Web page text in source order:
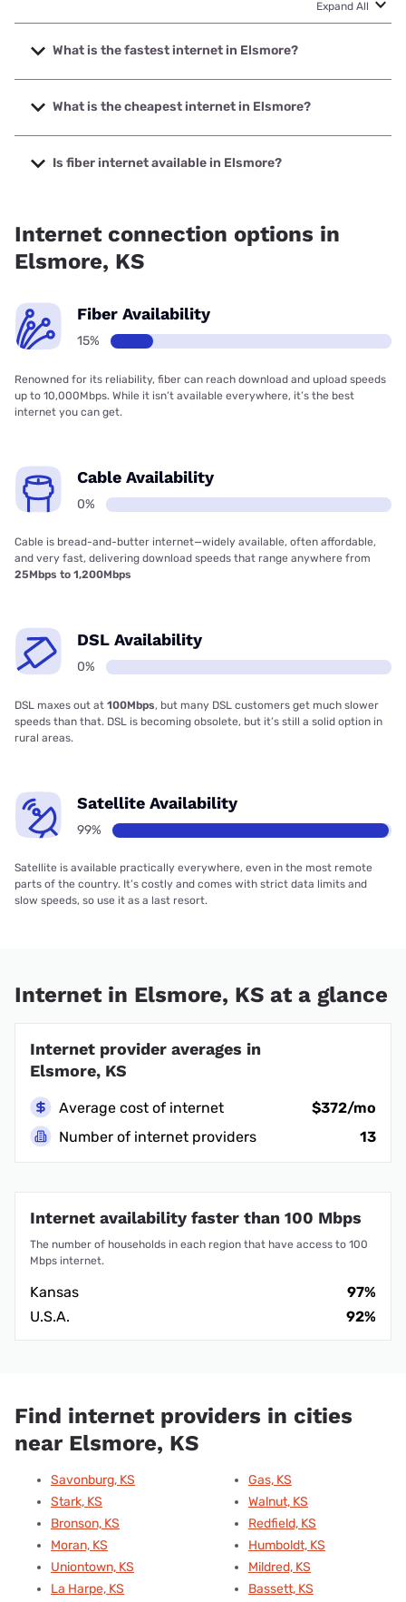
Expand All
What is the fastest internet in Elsmore?
The fastest internet in Elsmore is Starlink with speeds up to
400 Mbps.
What is the cheapest internet in Elsmore?
The cheapest internet in Elsmore is Starlink with prices
starting at $55.
Is fiber internet available in Elsmore?
Internet connection options in
Elsmore, KS
Fiber Availability
15%
Renowned for its reliability, fiber can reach download and upload speeds
up to 10,000Mbps. While it isn’t available everywhere, it’s the best
internet you can get.
Cable Availability
0%
Cable is bread-and-butter internet—widely available, often affordable,
and very fast, delivering download speeds that range anywhere from
25Mbps to 1,200Mbps
DSL Availability
0%
DSL maxes out at 100Mbps, but many DSL customers get much slower
speeds than that. DSL is becoming obsolete, but it’s still a solid option in
rural areas.
Satellite Availability
99%
Satellite is available practically everywhere, even in the most remote
parts of the country. It’s costly and comes with strict data limits and
slow speeds, so use it as a last resort.
Internet in Elsmore, KS at a glance
Internet provider averages in
Elsmore, KS
Average cost of internet
$372/mo
Number of internet providers
13
Internet availability faster than 100 Mbps
The number of households in each region that have access to 100
Mbps internet.
Kansas
97%
U.S.A.
92%
Find internet providers in cities
near Elsmore, KS
Savonburg, KS
Stark, KS
Bronson, KS
Moran, KS
Uniontown, KS
La Harpe, KS
Gas, KS
Walnut, KS
Redfield, KS
Humboldt, KS
Mildred, KS
Bassett, KS